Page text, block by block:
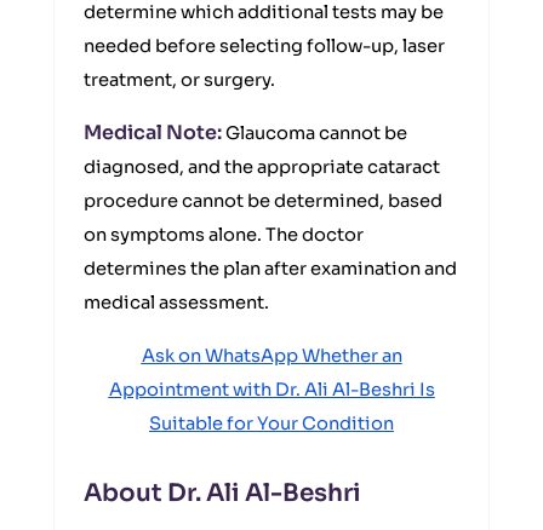
determine which additional tests may be
needed before selecting follow-up, laser
treatment, or surgery.
Medical Note:Glaucoma cannot be
diagnosed, and the appropriate cataract
procedure cannot be determined, based
on symptoms alone. The doctor
determines the plan after examination and
medical assessment.
Ask on WhatsApp Whether an
Appointment with Dr. Ali Al-Beshri Is
Suitable for Your Condition
About Dr. Ali Al-Beshri